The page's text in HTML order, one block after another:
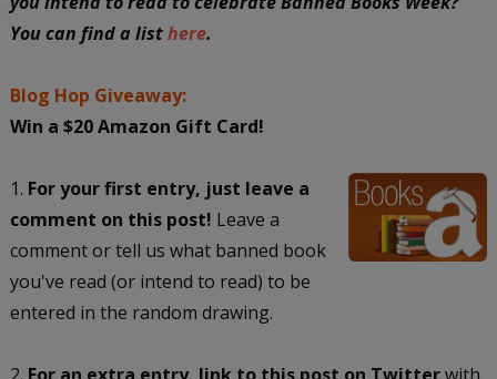
You can find a listhere.
Blog Hop Giveaway:
Win a $20 Amazon Gift Card!
1. For your first entry, just leave a
comment on this post! Leave a
comment or tell us what banned book
you've read (or intend to read) to be
entered in the random drawing.